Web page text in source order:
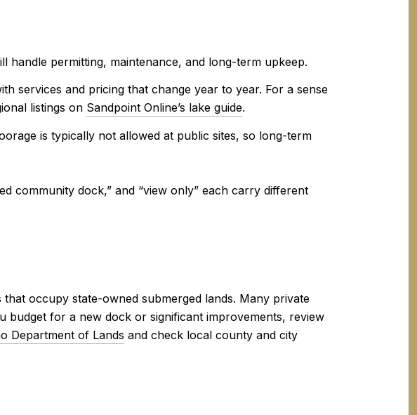
handle permitting, maintenance, and long-term upkeep.
services and pricing that change year to year. For a sense
listings on Sandpoint Online’s lake guide.
is typically not allowed at public sites, so long-term
community dock,” and “view only” each carry different
occupy state-owned submerged lands. Many private
budget for a new dock or significant improvements, review
Department of Lands and check local county and city